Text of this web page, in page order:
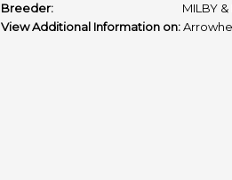
Breeder:
MILBY &
View Additional Information on: